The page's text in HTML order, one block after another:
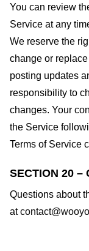
You can review
Service at any
We reserve the
change or
posting updates
responsibility to
changes. Your
the Service
Terms of Service
SECTION 20 –
Questions about
at